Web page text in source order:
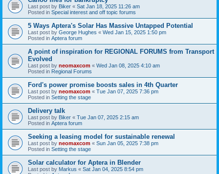
Last post by Biker « Sat Jan 18, 2025 11:26 am
Posted in Special interest and off topic forums
5 Ways Aptera's Solar Has Massive Untapped Potential
Last post by George Hughes « Wed Jan 15, 2025 1:50 pm
Posted in Aptera forum
A point of inspiration for REGIONAL FORUMS from Transport
Evolved
Last post by neomaxcom « Wed Jan 08, 2025 4:10 am
Posted in Regional Forums
Ford's power promise boosts sales in 4th Quarter
Last post by neomaxcom « Tue Jan 07, 2025 7:36 pm
Posted in Setting the stage
Delivery talk
Last post by Biker « Tue Jan 07, 2025 2:15 am
Posted in Aptera forum
Seeking a leasing model for sustainable renewal
Last post by neomaxcom « Sun Jan 05, 2025 7:38 pm
Posted in Setting the stage
Solar calculator for Aptera in Blender
Last post by Markus « Sat Jan 04, 2025 8:54 pm